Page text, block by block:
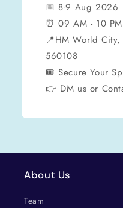
📅 8-9 Aug 2026
⏰ 09 AM - 10 PM
📍HM World City,
560108
🎟 Secure Your
👉 DM us or
About Us
Team